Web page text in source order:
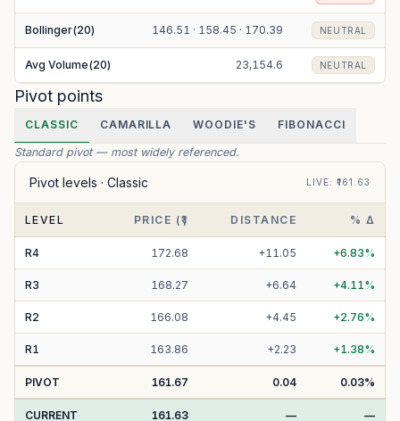
Bollinger(20) 146.51 · 158.45 · 170.39 NEUTRAL
Avg Volume(20) 23,154.6 NEUTRAL
Pivot points
CLASSIC CAMARILLA WOODIE'S FIBONACCI
Standard pivot — most widely referenced.
Pivot levels · Classic LIVE: ₹161.63
LEVEL PRICE (₹) DISTANCE % Δ
R4 172.68 +11.05 +6.83%
R3 168.27 +6.64 +4.11%
R2 166.08 +4.45 +2.76%
R1 163.86 +2.23 +1.38%
PIVOT 161.67 0.04 0.03%
CURRENT 161.63 — —